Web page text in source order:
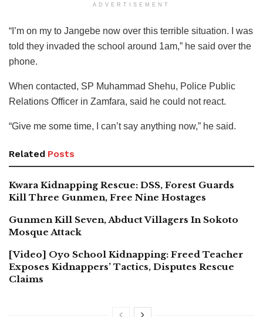
ADVERTISEMENT
“I’m on my to Jangebe now over this terrible situation. I was
told they invaded the school around 1am,” he said over the
phone.
When contacted, SP Muhammad Shehu, Police Public
Relations Officer in Zamfara, said he could not react.
“Give me some time, I can’t say anything now,” he said.
Related Posts
Kwara Kidnapping Rescue: DSS, Forest Guards
Kill Three Gunmen, Free Nine Hostages
Gunmen Kill Seven, Abduct Villagers In Sokoto
Mosque Attack
[Video] Oyo School Kidnapping: Freed Teacher
Exposes Kidnappers’ Tactics, Disputes Rescue
Claims